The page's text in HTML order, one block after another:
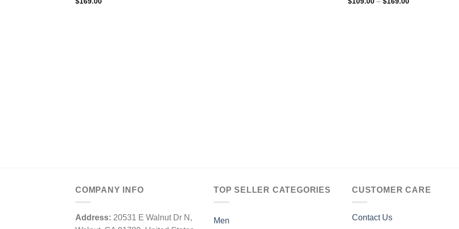
COMPANY INFO
Address: 20531 E Walnut Dr N,
TOP SELLER CATEGORIES
Men
CUSTOMER CARE
Contact Us